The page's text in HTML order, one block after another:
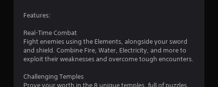
u
t
o
Features:
Real-Time Combat
Fight enemies using the Elements, alongside your sword
and shield. Combine Fire, Water, Electricity, and more to
exploit their weaknesses and overcome tough encounters.
Challenging Temples